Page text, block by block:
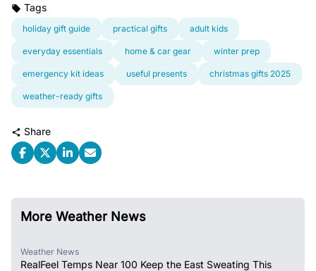
Tags
holiday gift guide practical gifts adult kids
everyday essentials home & car gear winter prep
emergency kit ideas useful presents christmas gifts 2025
weather-ready gifts
Share
More Weather News
Weather News
RealFeel Temps Near 100 Keep the East Sweating This